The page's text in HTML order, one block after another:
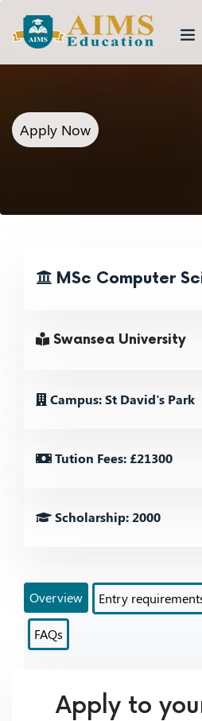
Apply Now
MSc Computer
Swansea University
Campus: St David's Park
Tution Fees: £21300
Scholarship: 2000
Overview Entry
FAQs
Apply to